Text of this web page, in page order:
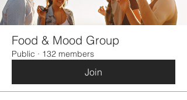
Food & Mood Group
Public · 132 members
Join